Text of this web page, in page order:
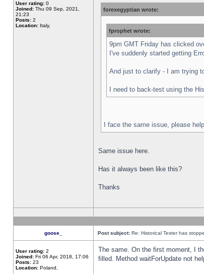
User rating: 0
Joined: Thu 09 Sep, 2021,
21:23
Posts: 2
Location: Italy,
forexegyptian wrote:
fprophet wrote:
9pm GMT Friday has clicked
I've suddenly started getting
And just to clarify - I am trying
I need to back-test using the
I face the same issue, please
Same issue here.
Has it always been like this?
Thanks
goose_ Post subject: Re: Historical Tester has
User rating: 2
Joined: Fri 06 Apr, 2018, 17:06
Posts: 23
Location: Poland,
The same. On the first moment, I
filled. Method waitForUpdate not